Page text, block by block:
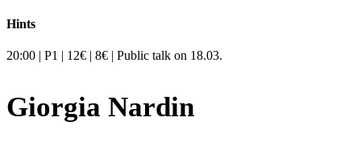
Hints
20:00 | P1 | 12€ | 8€ | Public talk on 18.03.
Giorgia Nardin